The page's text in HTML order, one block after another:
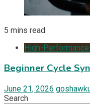
5 mins read
High-
Beginner Cycle
June 21, 2026
Search